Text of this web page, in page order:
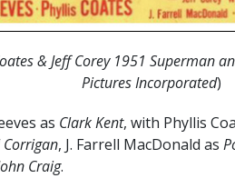
& Jeff Corey 1951 Superman
Pictures Incorporated)
as Clark Kent, with Phyllis
, J. Farrell MacDonald as
Craig.